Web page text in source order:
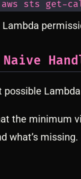
aws sts get-
the minimum
what’s missing.